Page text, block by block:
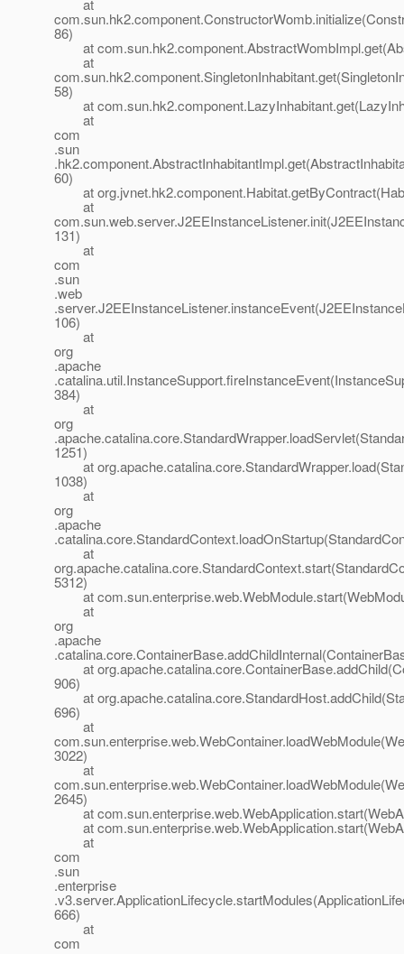
at
86)
at
at
58)
at
at
com
.sun
60)
at
at
131)
at
com
.sun
.web
106)
at
org
.apache
384)
at
org
1251)
at
1038)
at
org
.apache
at
5312)
at
at
org
.apache
at
906)
at
696)
at
3022)
at
2645)
at
at
at
com
.sun
.enterprise
666)
at
com